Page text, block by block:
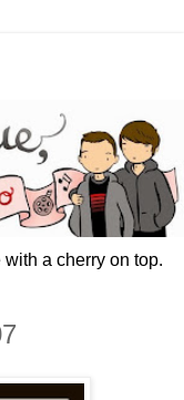
a cherry on top.